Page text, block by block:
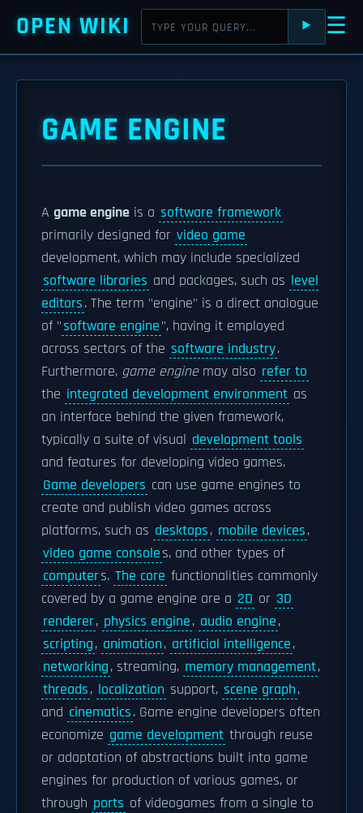
OPEN WIKI ⯈ ☰
GAME ENGINE
A game engine is a software framework
primarily designed for video game
development, which may include specialized
software libraries and packages, such as level
editors. The term "engine" is a direct analogue
of "software engine", having it employed
across sectors of the software industry.
Furthermore, game enginemay also refer to
the integrated development environment as
an interface behind the given framework,
typically a suite of visual development tools
and features for developing video games.
Game developers can use game engines to
create and publish video games across
platforms, such as desktops, mobile devices,
video game consoles, and other types of
computers. The core functionalities commonly
covered by a game engine are a 2D or 3D
renderer, physics engine, audio engine,
scripting, animation, artificial intelligence,
networking, streaming, memory management,
threads, localization support, scene graph,
and cinematics. Game engine developers often
economize game development through reuse
or adaptation of abstractions built into game
engines for production of various games, or
through ports of videogames from a single to